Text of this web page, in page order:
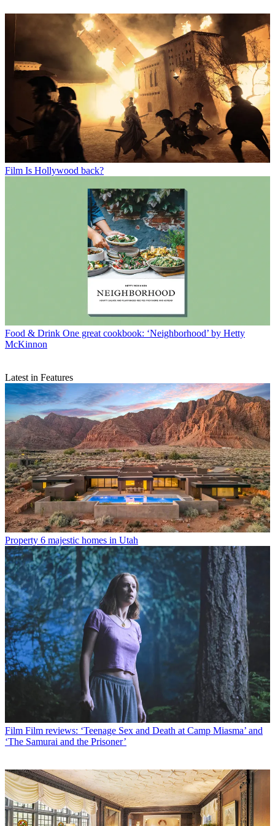
Film Is Hollywood back?
Food & Drink One great cookbook: ‘Neighborhood’ by Hetty
McKinnon
Latest in Features
Property 6 majestic homes in Utah
Film Film reviews: ‘Teenage Sex and Death at Camp Miasma’ and
‘The Samurai and the Prisoner’